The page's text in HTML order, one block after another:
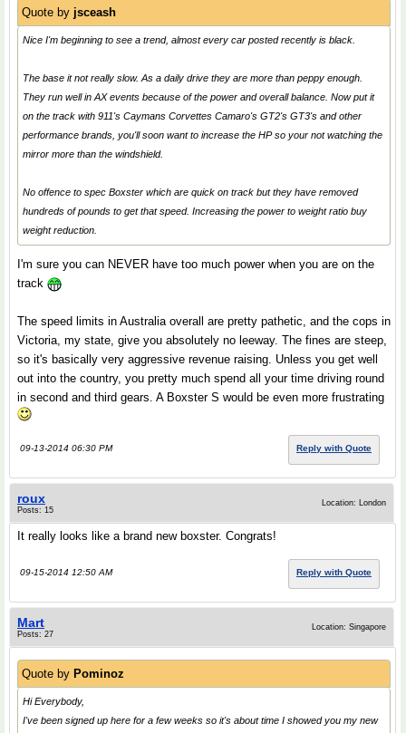
Quote by jsceash
Nice I'm beginning to see a trend, almost every car posted recently is black.
The base it not really slow. As a daily drive they are more than peppy enough.
They run well in AX events because of the power and overall balance. Now put it
on the track with 911's Caymans Corvettes Camaro's GT2's GT3's and other
performance brands, you'll soon want to increase the HP so your not watching the
mirror more than the windshield.
No offence to spec Boxster which are quick on track but they have removed
hundreds of pounds to get that speed. Increasing the power to weight ratio buy
weight reduction.
I'm sure you can NEVER have too much power when you are on the
track
The speed limits in Australia overall are pretty pathetic, and the cops in
Victoria, my state, give you absolutely no leeway. The fines are steep,
so it's basically very aggressive revenue raising. Unless you get well
out into the country, you pretty much spend all your time driving round
in second and third gears. A Boxster S would be even more frustrating
09-13-2014 06:30 PM Reply with Quote
roux
Posts: 15
Location: London
It really looks like a brand new boxster. Congrats!
09-15-2014 12:50 AM Reply with Quote
Mart
Posts: 27
Location: Singapore
Quote by Pominoz
Hi Everybody,
I've been signed up here for a few weeks so it's about time I showed you my new